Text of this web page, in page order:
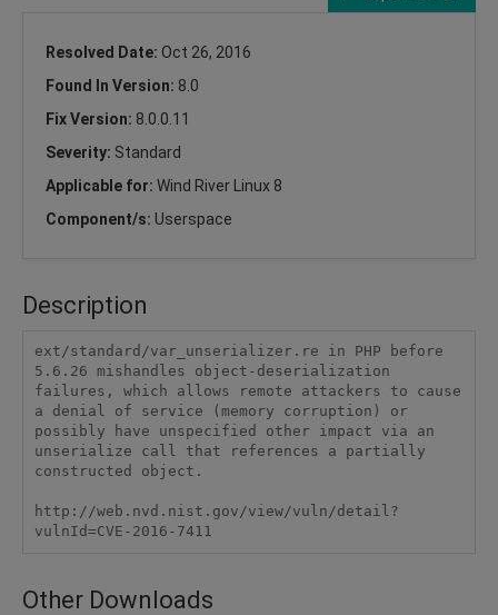
Resolved Date: Oct 26, 2016
Found In Version: 8.0
Fix Version: 8.0.0.11
Severity: Standard
Applicable for: Wind River Linux 8
Component/s: Userspace
Description
ext/standard/var_unserializer.re in PHP before
5.6.26 mishandles object-deserialization
failures, which allows remote attackers to cause
a denial of service (memory corruption) or
possibly have unspecified other impact via an
unserialize call that references a partially
constructed object.
http://web.nvd.nist.gov/view/vuln/detail?
vulnId=CVE-2016-7411
Other Downloads